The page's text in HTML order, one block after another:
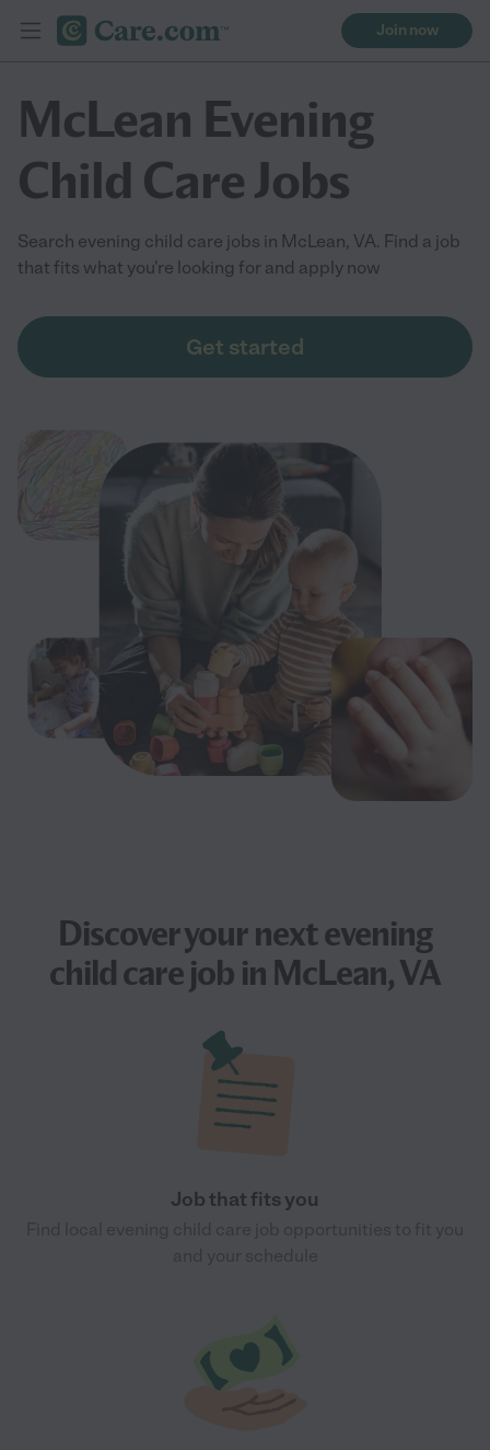
Join now
McLean Evening
Child Care Jobs
Search evening child care jobs in McLean, VA. Find a job
that fits what you're looking for and apply now
Get started
Discover your nextevening
child care jobin McLean, VA
Job that fits you